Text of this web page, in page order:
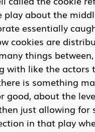
play about the
essentially
cookies are
things
with like the
is something
good, about the
just allowing
in that play